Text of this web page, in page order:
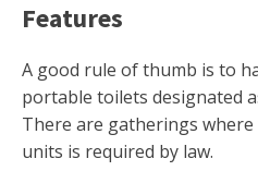
Features
A good rule of thumb is to
portable toilets designated
There are gatherings
units is required by law.